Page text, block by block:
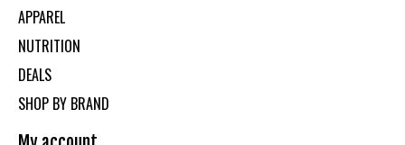
APPAREL
NUTRITION
DEALS
SHOP BY BRAND